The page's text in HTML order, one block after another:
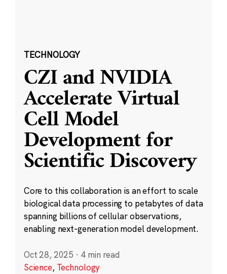
TECHNOLOGY
CZI and NVIDIA
Accelerate Virtual
Cell Model
Development for
Scientific Discovery
Core to this collaboration is an effort to scale
biological data processing to petabytes of data
spanning billions of cellular observations,
enabling next-generation model development.
Oct 28, 2025 · 4 min read
Science, Technology